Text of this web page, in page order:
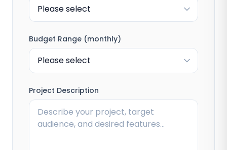
Budget Range (monthly)
Project Description